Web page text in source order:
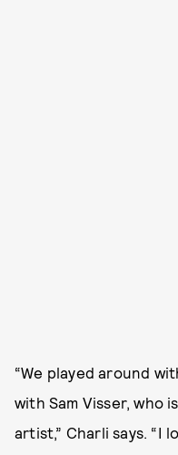
“We played around
with Sam Visser, who
artist,” Charli says. “I